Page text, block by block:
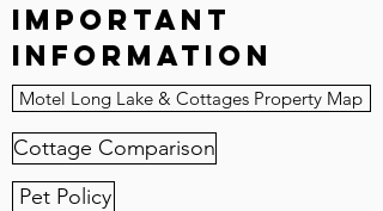
Important
Information
Motel Long Lake & Cottages Property Map
Cottage Comparison
Pet Policy